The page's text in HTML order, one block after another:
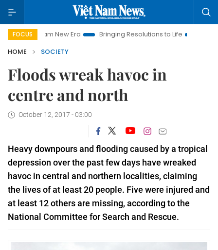
FOCUS
New Era Bringing Resolutions to Life
Hanoi
HOME
SOCIETY
Floods wreak havoc in
centre and north
October 12, 2017 - 03:00
Heavy downpours and flooding caused by a tropical
depression over the past few days have wreaked
havoc in central and northern localities, claiming
the lives of at least 20 people. Five were injured and
at least 12 others are missing, according to the
National Committee for Search and Rescue.